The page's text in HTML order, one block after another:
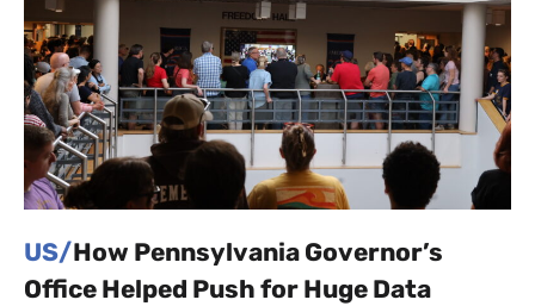
US/How Pennsylvania Governor’s
Office Helped Push for Huge Data